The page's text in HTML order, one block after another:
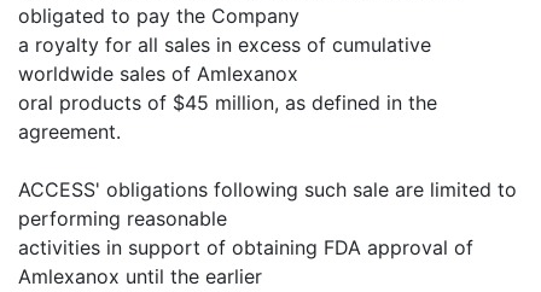
obligated to pay the Company
a royalty for all sales in excess of cumulative
worldwide sales of Amlexanox
oral products of $45 million, as defined in the
agreement.
ACCESS' obligations following such sale are limited to
performing reasonable
activities in support of obtaining FDA approval of
Amlexanox until the earlier